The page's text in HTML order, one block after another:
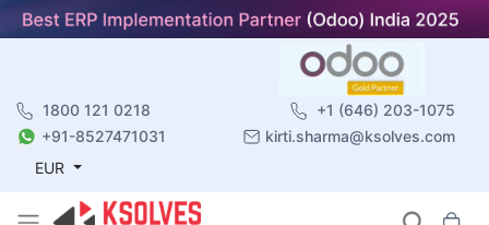
1800 121 0218
+1 (646) 203-1075
+91-8527471031
kirti.sharma@ksolves.com
EUR